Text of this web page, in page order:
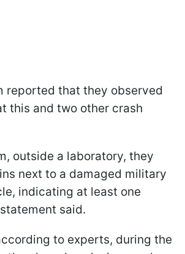
reported that they observed
this and two other crash
outside a laboratory, they
next to a damaged military
indicating at least one
said.
to experts, during the